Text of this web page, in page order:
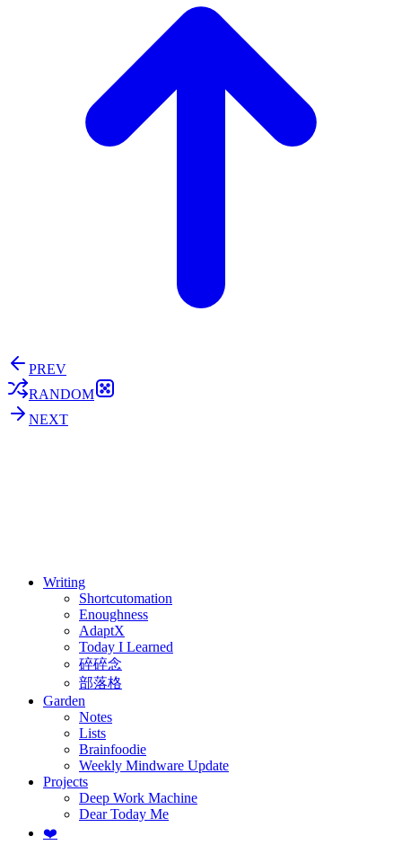
PREV
RANDOM
NEXT
Writing
Shortcutomation
Enoughness
AdaptX
Today I Learned
碎碎念
部落格
Garden
Notes
Lists
Brainfoodie
Weekly Mindware Update
Projects
Deep Work Machine
Dear Today Me
❤️